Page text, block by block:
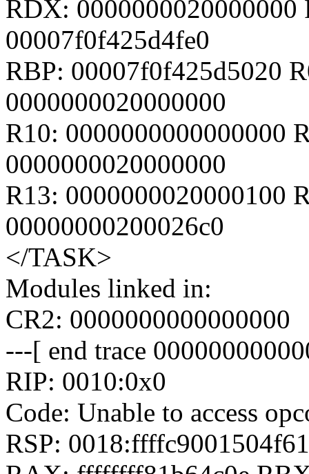
RDX:
00007f0f425d4fe0
RBP: 00007f0f425d5020
0000000020000000
R10: 0000000000000000
0000000020000000
R13: 0000000020000100
00000000200026c0
</TASK>
Modules linked in:
CR2: 0000000000000000
---[ end trace
RIP: 0010:0x0
Code: Unable to access
RSP: